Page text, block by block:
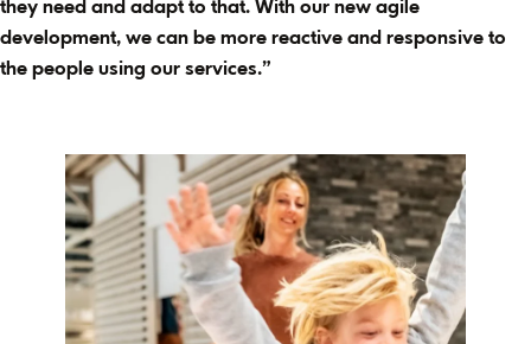
they need and adapt to that. With our new agile
development, we can be more reactive and responsive to
the people using our services.”